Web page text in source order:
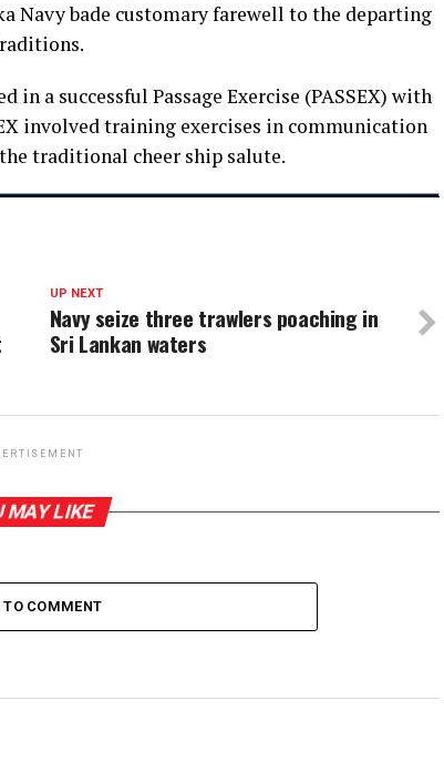
Navy bade customary farewell to the departing
in a successful Passage Exercise (PASSEX) with
involved training exercises in communication
traditional cheer ship salute.
UP NEXT
Navy seize three trawlers poaching in
Sri Lankan waters
MAY LIKE
TO COMMENT